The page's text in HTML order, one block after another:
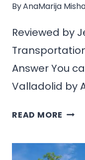
ByAnaMarija
Reviewed by
Answer You
Valladolid by
READ MORE HOW
FROM